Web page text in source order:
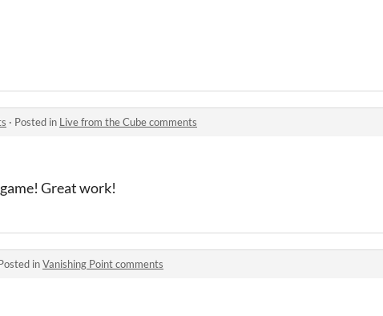
· Posted in Live from the Cube comments
Great work!
inVanishing Point comments